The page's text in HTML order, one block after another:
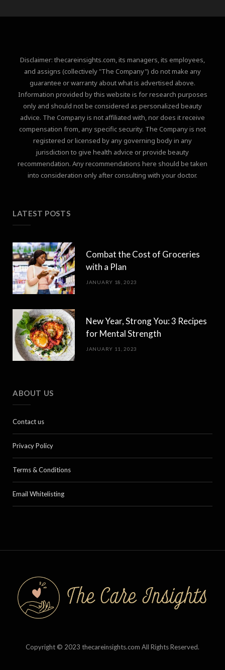
Disclaimer: thecareinsights.com, its managers, its employees,
and assigns (collectively "The Company") do not make any
guarantee or warranty about what is advertised above.
Information provided by this website is for research purposes
only and should not be considered as personalized beauty
advice. The Company is not affiliated with, nor does it receive
compensation from, any specific security. The Company is not
registered or licensed by any governing body in any
jurisdiction to give health advice or provide beauty
recommendation. Any recommendations here should be taken
into consideration only after consulting with your doctor.
LATEST POSTS
Combat the Cost of Groceries
with a Plan
JANUARY 18, 2023
New Year, Strong You: 3 Recipes
for Mental Strength
JANUARY 11, 2023
ABOUT US
Contact us
Privacy Policy
Terms & Conditions
Email Whitelisting
Copyright © 2023 thecareinsights.com All Rights Reserved.